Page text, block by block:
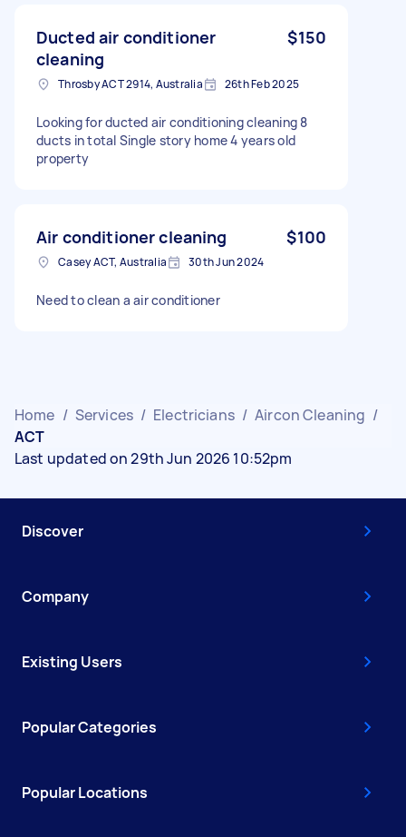
Ducted air conditioner
cleaning
$150
Throsby ACT 2914, Australia 26th Feb 2025
Looking for ducted air conditioning cleaning 8
ducts in total Single story home 4 years old
property
Air conditioner cleaning $100
Casey ACT, Australia 30th Jun 2024
Need to clean a air conditioner
Home / Services / Electricians / Aircon Cleaning /
ACT
Last updated on 29th Jun 2026 10:52pm
Discover
Company
Existing Users
Popular Categories
Popular Locations